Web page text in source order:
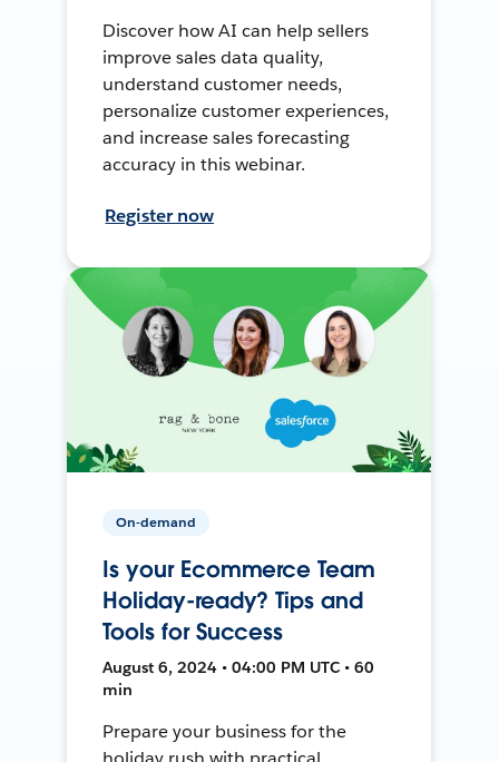
Discover how AI can help sellers
improve sales data quality,
understand customer needs,
personalize customer experiences,
and increase sales forecasting
accuracy in this webinar.
Register now
On-demand
Is your Ecommerce Team
Holiday-ready? Tips and
Tools for Success
August 6, 2024 • 04:00 PM UTC • 60
min
Prepare your business for the